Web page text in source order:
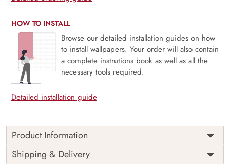
HOW TO INSTALL
Browse our detailed installation guides on how
to install wallpapers. Your order will also contain
a complete instrutions book as well as all the
necessary tools required.
Detailed installation guide
Product Information
This wallpaper is a close up of a stone wall which is a part
Shipping & Delivery